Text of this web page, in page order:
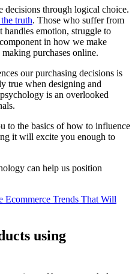
decisions through logical choice.
truth. Those who suffer from
handles emotion, struggle to
in how we make
purchases online.
our purchasing decisions is
true when designing and
is an overlooked
to the basics of how to influence
it will excite you enough to
can help us position
Ecommerce Trends That Will
using